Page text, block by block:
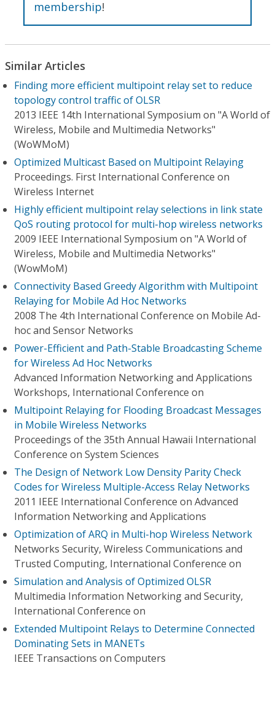
membership!
Similar Articles
Finding more efficient multipoint relay set to reduce
topology control traffic of OLSR
2013 IEEE 14th International Symposium on "A World of
Wireless, Mobile and Multimedia Networks"
(WoWMoM)
Optimized Multicast Based on Multipoint Relaying
Proceedings. First International Conference on
Wireless Internet
Highly efficient multipoint relay selections in link state
QoS routing protocol for multi-hop wireless networks
2009 IEEE International Symposium on "A World of
Wireless, Mobile and Multimedia Networks"
(WowMoM)
Connectivity Based Greedy Algorithm with Multipoint
Relaying for Mobile Ad Hoc Networks
2008 The 4th International Conference on Mobile Ad-
hoc and Sensor Networks
Power-Efficient and Path-Stable Broadcasting Scheme
for Wireless Ad Hoc Networks
Advanced Information Networking and Applications
Workshops, International Conference on
Multipoint Relaying for Flooding Broadcast Messages
in Mobile Wireless Networks
Proceedings of the 35th Annual Hawaii International
Conference on System Sciences
The Design of Network Low Density Parity Check
Codes for Wireless Multiple-Access Relay Networks
2011 IEEE International Conference on Advanced
Information Networking and Applications
Optimization of ARQ in Multi-hop Wireless Network
Networks Security, Wireless Communications and
Trusted Computing, International Conference on
Simulation and Analysis of Optimized OLSR
Multimedia Information Networking and Security,
International Conference on
Extended Multipoint Relays to Determine Connected
Dominating Sets in MANETs
IEEE Transactions on Computers